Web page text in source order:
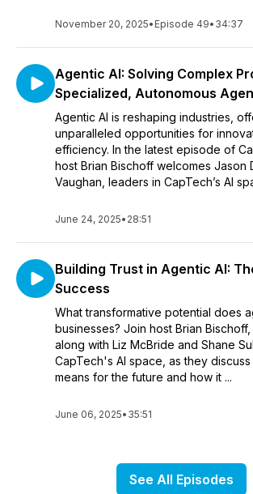
November 20, 2025• Episode 49• 34:37
Agentic AI: Solving Complex
Specialized, Autonomous
Agentic AI is reshaping industries,
unparalleled opportunities for
efficiency. In the latest episode of
host Brian Bischoff welcomes Jason
Vaughan, leaders in CapTech’s AI
June 24, 2025• 28:51
Building Trust in Agentic AI:
Success
What transformative potential does
businesses? Join host Brian Bischoff,
along with Liz McBride and Shane
CapTech's AI space, as they
means for the future and how it ...
June 06, 2025• 35:51
See All Episodes